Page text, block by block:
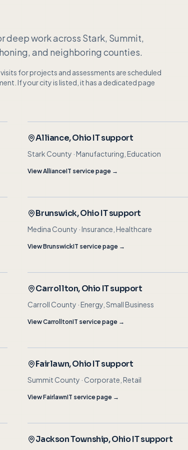
deep work across Stark, Summit,
and neighboring counties.
for projects and assessments are scheduled
If your city is listed, it has a dedicated page
Alliance, Ohio IT support
Stark County ·Manufacturing, Education
ViewAllianceIT service page →
Brunswick, Ohio IT support
Medina County ·Insurance, Healthcare
ViewBrunswickIT service page →
Carrollton, Ohio IT support
Carroll County ·Energy, Small Business
ViewCarrolltonIT service page →
Fairlawn, Ohio IT support
Summit County · Corporate, Retail
ViewFairlawnIT service page →
Jackson Township, Ohio IT support